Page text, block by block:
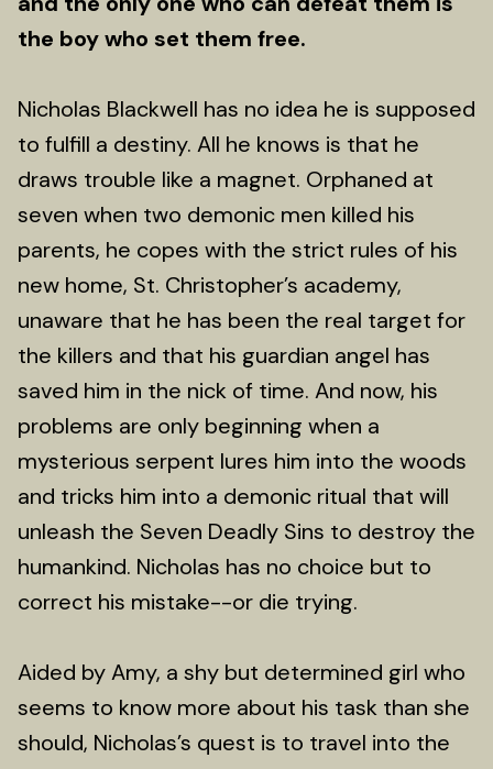
the boy who set them free.
Nicholas Blackwell has no idea he is supposed
to fulfill a destiny. All he knows is that he
draws trouble like a magnet. Orphaned at
seven when two demonic men killed his
parents, he copes with the strict rules of his
new home, St. Christopher’s academy,
unaware that he has been the real target for
the killers and that his guardian angel has
saved him in the nick of time. And now, his
problems are only beginning when a
mysterious serpent lures him into the woods
and tricks him into a demonic ritual that will
unleash the Seven Deadly Sins to destroy the
humankind. Nicholas has no choice but to
correct his mistake--or die trying.
Aided by Amy, a shy but determined girl who
seems to know more about his task than she
should, Nicholas’s quest is to travel into the